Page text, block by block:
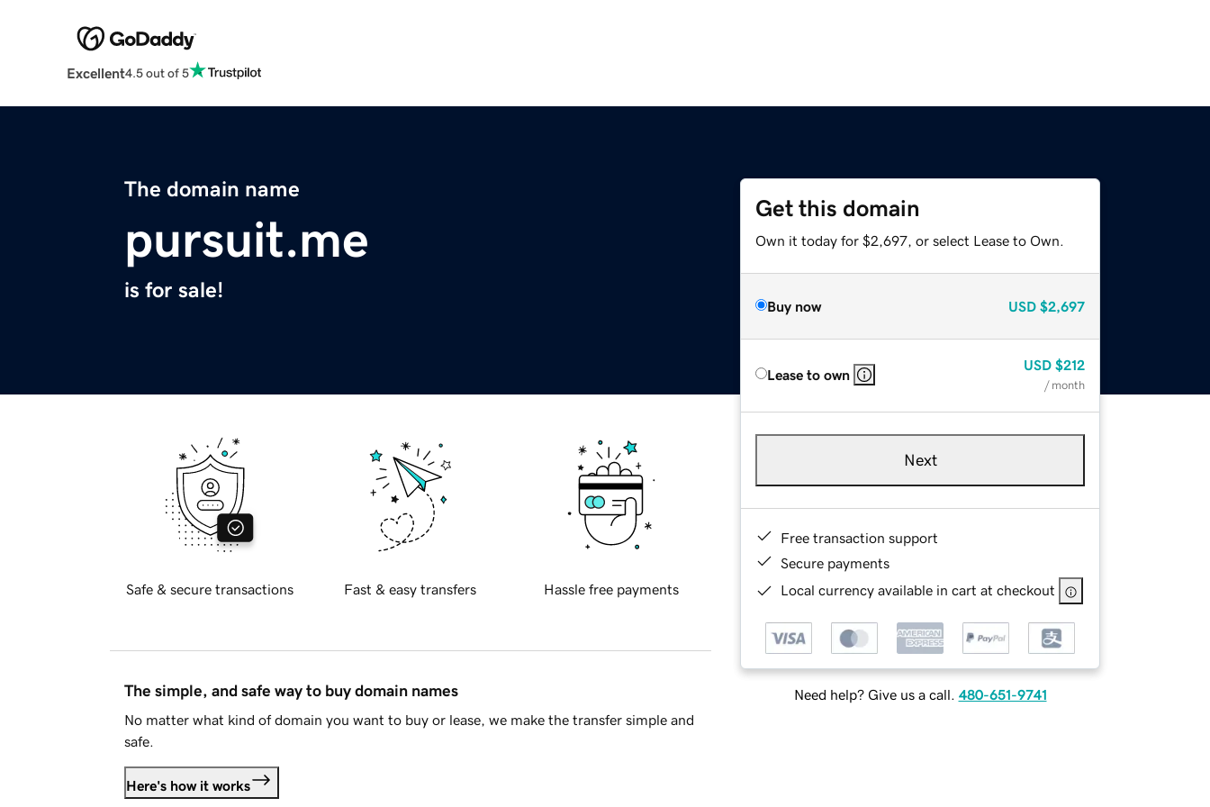
Excellent4.5 out of 5
The domain name
pursuit.me
is for sale!
Get this domain
Own it today for $2,697, or select Lease to Own.
Buy now USD $2,697
Lease to own
USD $212
/ month
Next
Free transaction support
Secure payments
Local currency available in cart at checkout
Need help? Give us a call. 480-651-9741
Safe & secure transactions Fast & easy transfers Hassle free payments
The simple, and safe way to buy domain names
No matter what kind of domain you want to buy or lease, we make the transfer simple and
safe.
Here's how it works